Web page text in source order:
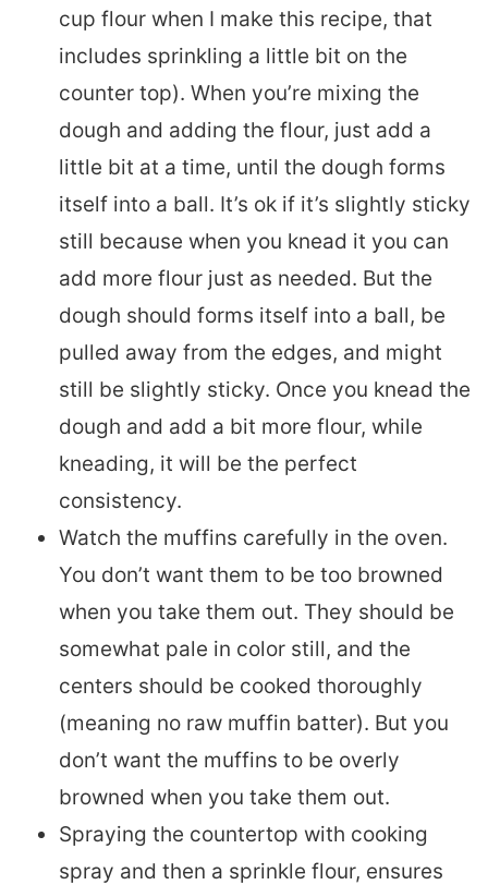
cup flour when I make this recipe, that
includes sprinkling a little bit on the
counter top). When you’re mixing the
dough and adding the flour, just add a
little bit at a time, until the dough forms
itself into a ball. It’s ok if it’s slightly sticky
still because when you knead it you can
add more flour just as needed. But the
dough should forms itself into a ball, be
pulled away from the edges, and might
still be slightly sticky. Once you knead the
dough and add a bit more flour, while
kneading, it will be the perfect
consistency.
Watch the muffins carefully in the oven.
You don’t want them to be too browned
when you take them out. They should be
somewhat pale in color still, and the
centers should be cooked thoroughly
(meaning no raw muffin batter). But you
don’t want the muffins to be overly
browned when you take them out.
Spraying the countertop with cooking
spray and then a sprinkle flour, ensures